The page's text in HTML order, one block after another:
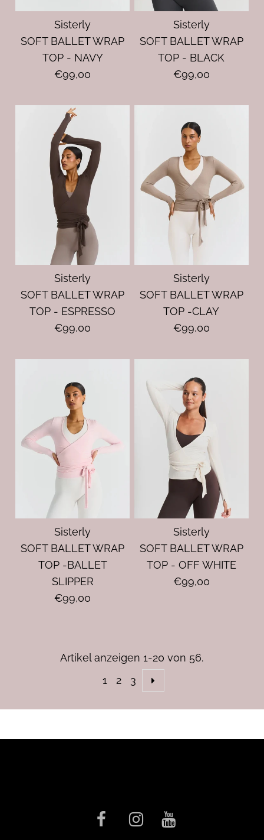
Sisterly
SOFT BALLET WRAP
TOP - NAVY
€99,00
Sisterly
SOFT BALLET WRAP
TOP - BLACK
€99,00
Sisterly
SOFT BALLET WRAP
TOP - ESPRESSO
€99,00
Sisterly
SOFT BALLET WRAP
TOP -CLAY
€99,00
Sisterly
SOFT BALLET WRAP
TOP -BALLET
SLIPPER
€99,00
Sisterly
SOFT BALLET WRAP
TOP - OFF WHITE
€99,00
Artikel anzeigen 1-20 von 56.
1
2 3